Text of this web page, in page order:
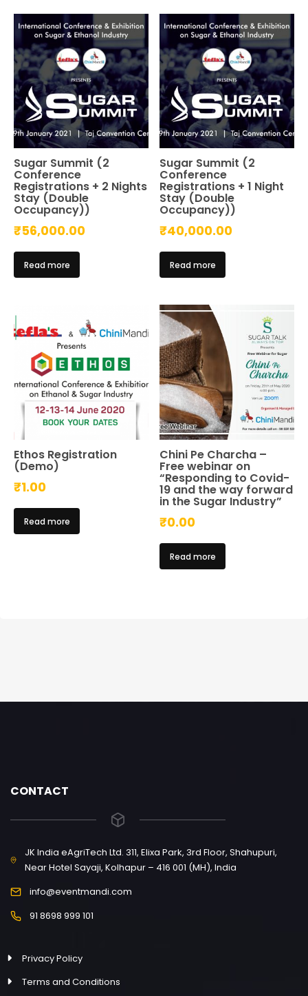
Sugar Summit (2
Conference
Registrations + 2 Nights
Stay (Double
Occupancy))
₹56,000.00
Read more
Sugar Summit (2
Conference
Registrations + 1 Night
Stay (Double
Occupancy))
₹40,000.00
Read more
Ethos Registration
(Demo)
₹1.00
Read more
Chini Pe Charcha –
Free webinar on
“Responding to Covid-
19 and the way forward
in the Sugar Industry”
₹0.00
Read more
CONTACT
JK India eAgriTech Ltd. 311, Elixa Park, 3rd Floor, Shahupuri,
Near Hotel Sayaji, Kolhapur – 416 001 (MH), India
info@eventmandi.com
91 8698 999 101
Privacy Policy
Terms and Conditions